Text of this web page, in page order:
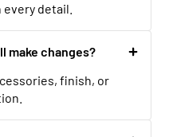
detail.
make changes?
finish, or